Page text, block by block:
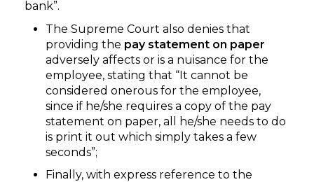
bank”.
The Supreme Court also denies that
providing the pay statement on paper
adversely affects or is a nuisance for the
employee, stating that “It cannot be
considered onerous for the employee,
since if he/she requires a copy of the pay
statement on paper, all he/she needs to do
is print it out which simply takes a few
seconds”;
Finally, with express reference to the